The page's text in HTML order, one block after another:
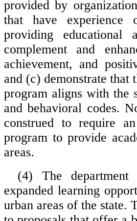
provided by
that have
providing
complement and
achievement, and
and (c) demonstrate that
program aligns with the
and behavioral codes.
construed to require
program to provide
areas.
(4) The
expanded learning
urban areas of the state.